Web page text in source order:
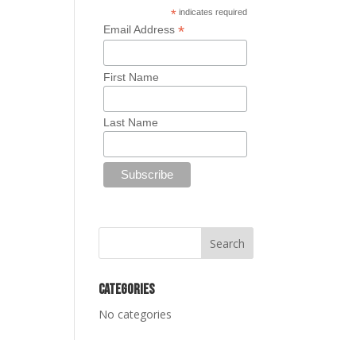
* indicates required
Email Address *
First Name
Last Name
Categories
No categories